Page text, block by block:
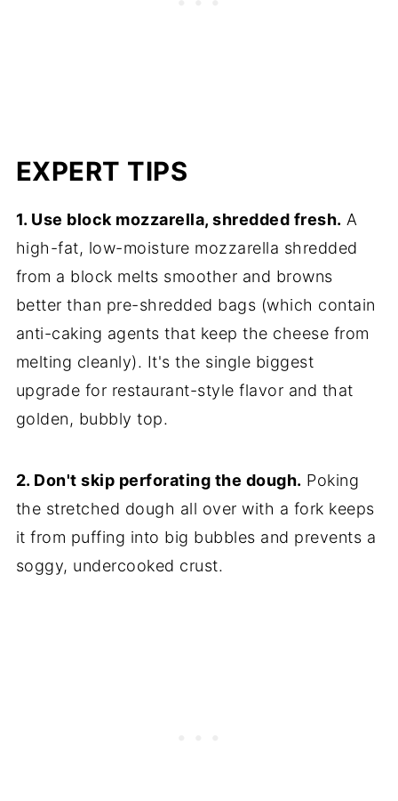
EXPERT TIPS
1. Use block mozzarella, shredded fresh. A
high-fat, low-moisture mozzarella shredded
from a block melts smoother and browns
better than pre-shredded bags (which contain
anti-caking agents that keep the cheese from
melting cleanly). It's the single biggest
upgrade for restaurant-style flavor and that
golden, bubbly top.
2. Don't skip perforating the dough. Poking
the stretched dough all over with a fork keeps
it from puffing into big bubbles and prevents a
soggy, undercooked crust.